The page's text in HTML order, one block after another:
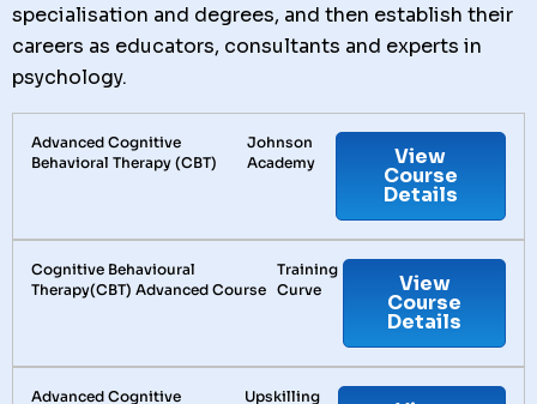
specialisation and degrees, and then establish their
careers as educators, consultants and experts in
psychology.
Advanced Cognitive
Behavioral Therapy (CBT)
Johnson
Academy
View
Course
Details
Cognitive Behavioural
Therapy(CBT) Advanced Course
Training
Curve
View
Course
Details
Advanced Cognitive Upskilling